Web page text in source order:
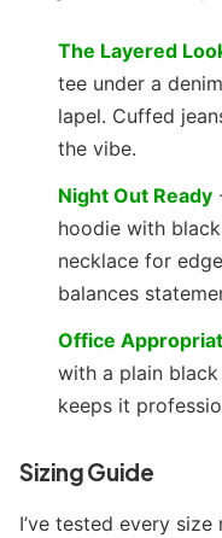
The Layered
tee under a
lapel. Cuffed
the vibe.
Night Out Ready
hoodie with
necklace for
balances
Office
with a plain
keeps it
Sizing Guide
I’ve tested every